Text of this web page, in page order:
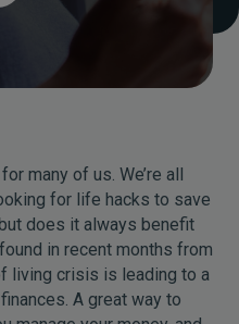
many of us. We’re all
for life hacks to save
does it always benefit
in recent months from
living crisis is leading to a
A great way to